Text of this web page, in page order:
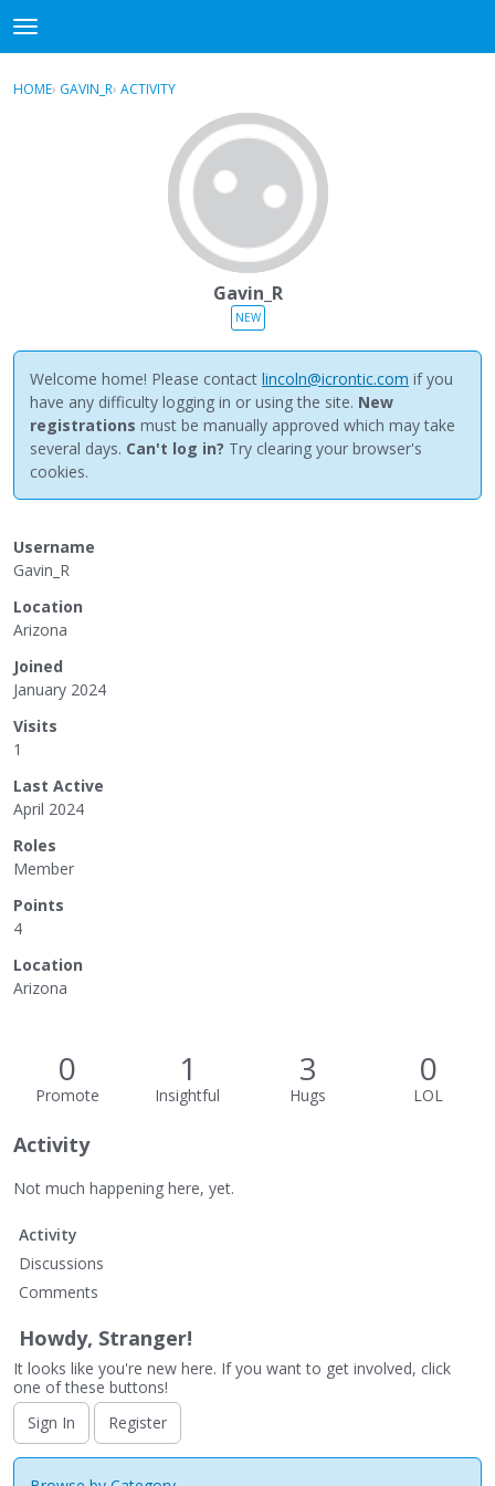
t
o
gSign In · Register
HOME› GAVIN_R› ACTIVITY
Gavin_R
NEW
Welcome home! Please contact lincoln@icrontic.com if you
have any difficulty logging in or using the site. New
registrations must be manually approved which may take
several days. Can't log in? Try clearing your browser's
cookies.
Username
Gavin_R
Location
Arizona
Joined
January 2024
Visits
1
Last Active
April 2024
Roles
Member
Points
4
Location
Arizona
0
Promote
1
Insightful
3
Hugs
0
LOL
Activity
Not much happening here, yet.
Activity
Discussions
Comments
Howdy, Stranger!
It looks like you're new here. If you want to get involved, click
one of these buttons!
Sign In
Register